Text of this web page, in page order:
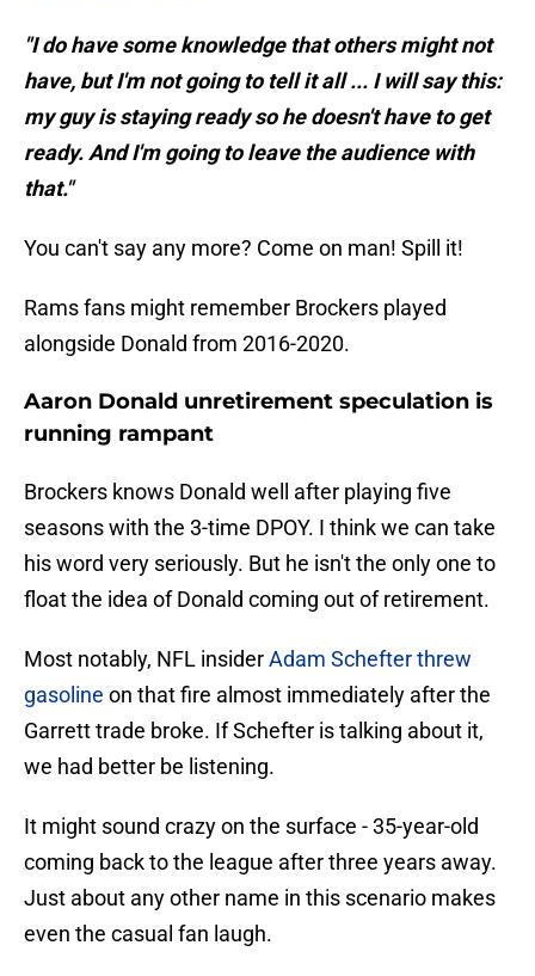
"I do have some knowledge that others might not
have, but I'm not going to tell it all ... I will say this:
my guy is staying ready so he doesn't have to get
ready. And I'm going to leave the audience with
that."
You can't say any more? Come on man! Spill it!
Rams fans might remember Brockers played
alongside Donald from 2016-2020.
Aaron Donald unretirement speculation is
running rampant
Brockers knows Donald well after playing five
seasons with the 3-time DPOY. I think we can take
his word very seriously. But he isn't the only one to
float the idea of Donald coming out of retirement.
Most notably, NFL insiderAdam Schefter threw
gasoline on that fire almost immediately after the
Garrett trade broke. If Schefter is talking about it,
we had better be listening.
It might sound crazy on the surface - 35-year-old
coming back to the league after three years away.
Just about any other name in this scenario makes
even the casual fan laugh.